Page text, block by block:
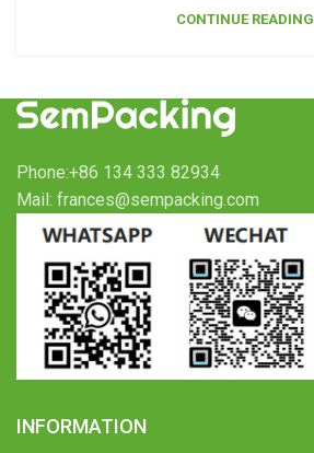
CONTINUE READING
Phone:+86 134 333 82934
Mail: frances@sempacking.com
INFORMATION